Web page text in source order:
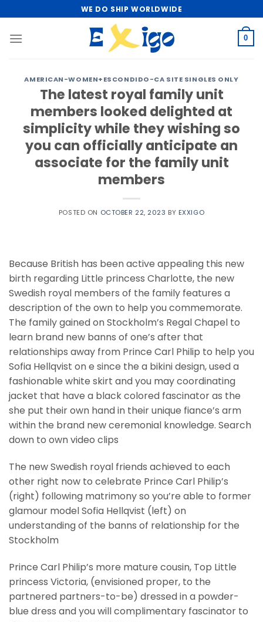
to
content
WE DO SHIP WORLDWIDE
0
AMERICAN-WOMEN+ESCONDIDO-CA SITE SINGLES ONLY
The latest royal family unit
members looked delighted at
simplicity while they wishing so
you can officially anticipate an
associate for the family unit
members
POSTED ON OCTOBER 22, 2023 BY EXXIGO
Because British has been active appealing this new
birth regarding Little princess Charlotte, the new
Swedish royal members of the family features a
description of the own to help you commemorate.
The family gained on Stockholm’s Regal Chapel to
learn brand new banns of one’s after that
relationships away from Prince Carl Philip to help you
Sofia Hellqvist on e since the a bikini design, used a
fashionable white skirt and you may coordinating
jacket that have a black colored fascinator as the
she put their own hand in their unique fiance’s arm
within the brand new ceremonial knowledge. Search
down to own video clips
The new Swedish royal friends achieved to each
other right now to celebrate Prince Carl Philip’s
(right) following matrimony so you’re able to former
glamour model Sofia Hellqvist (left) on
understanding of the banns of relationship for the
Stockholm
Prince Carl Philip’s more mature cousin, Top Little
princess Victoria, (envisioned proper, to the
partnered partners-to-be) dressed in a powder-
blue dress and you will complimentary fascinator to